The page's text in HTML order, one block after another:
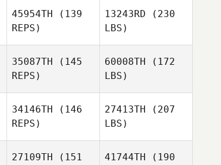
45954TH (139
REPS)
13243RD (230
LBS)
35087TH (145
REPS)
60008TH (172
LBS)
34146TH (146
REPS)
27413TH (207
LBS)
27109TH (151
41744TH (190